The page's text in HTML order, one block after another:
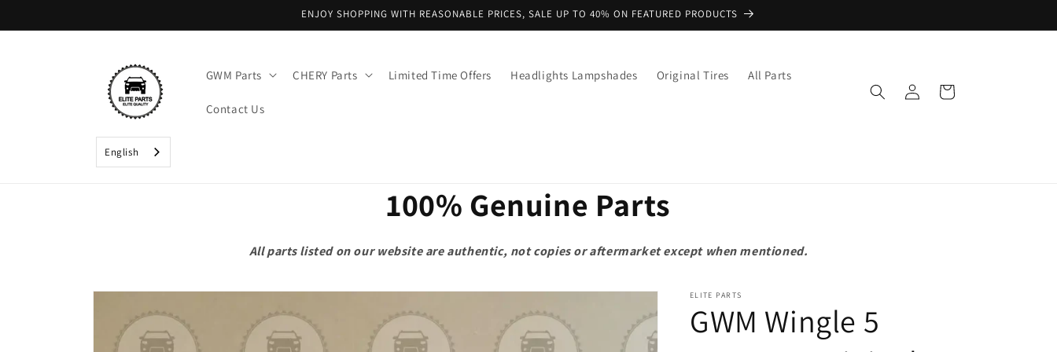
ENJOY SHOPPING WITH REASONABLE PRICES, SALE UP TO 40% ON FEATURED PRODUCTS
GWM Parts CHERY Parts Limited Time Offers Headlights Lampshades Original Tires All Parts
Contact Us
in
Cart
English
100% Genuine Parts
All parts listed on our website are authentic, not copies or aftermarket except when mentioned.
Skip to
information
ELITE PARTS
GWM Wingle 5